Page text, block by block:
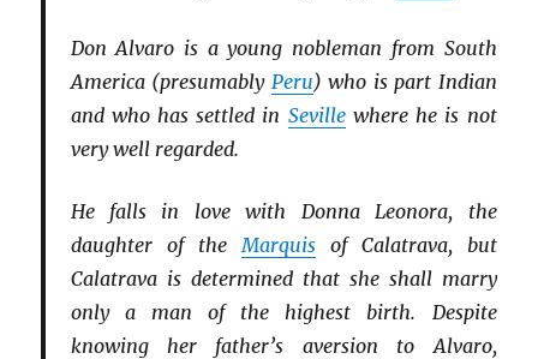
Don Alvaro is a young nobleman from South
America (presumably Peru) who is part Indian
and who has settled in Sevillewhere he is not
very well regarded.
He falls in love with Donna Leonora, the
daughter of the Marquisof Calatrava, but
Calatrava is determined that she shall marry
only a man of the highest birth. Despite
knowing her father’s aversion to Alvaro,